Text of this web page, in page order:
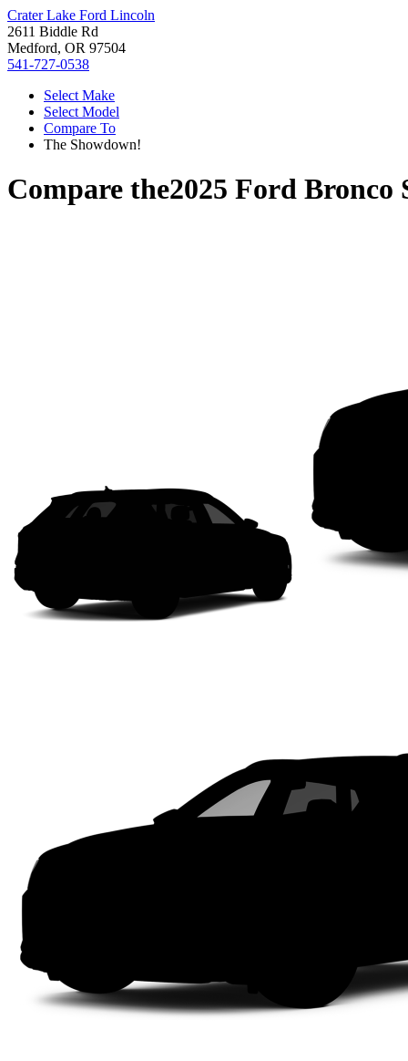
Crater Lake Ford Lincoln
2611 Biddle Rd
Medford, OR 97504
541-727-0538
Select Make
Select Model
Compare To
The Showdown!
Compare the2025 Ford Bronco